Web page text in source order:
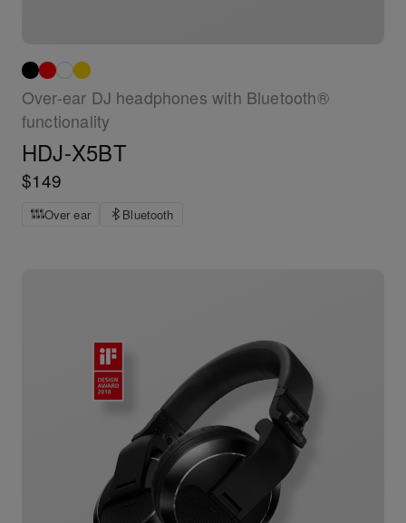
Over-ear DJ headphones with Bluetooth®
functionality
HDJ-X5BT
$149
Over ear Bluetooth